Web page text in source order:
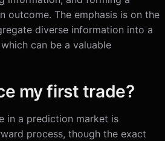
outcome. The emphasis is on the
diverse information into a
can be a valuable
my first trade?
in a prediction market is
process, though the exact